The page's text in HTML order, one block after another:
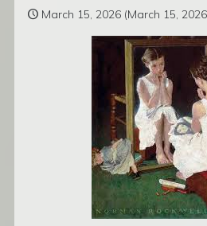
March 15, 2026 (March 15,